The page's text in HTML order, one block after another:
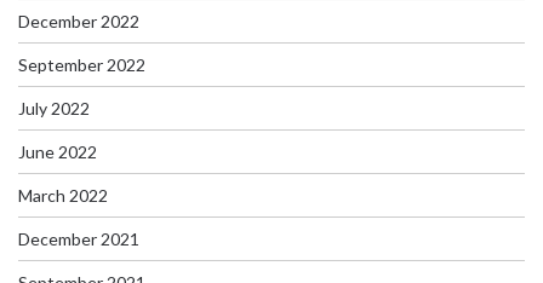
December 2022
September 2022
July 2022
June 2022
March 2022
December 2021